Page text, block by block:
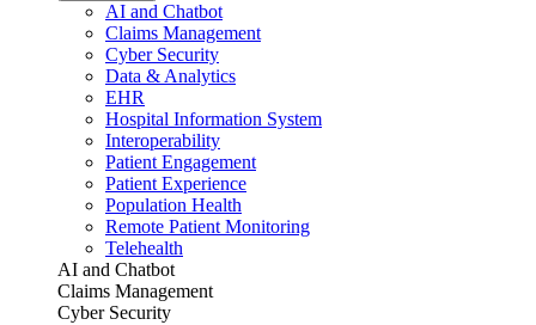
AI and Chatbot
Claims Management
Cyber Security
Data & Analytics
EHR
Hospital Information System
Interoperability
Patient Engagement
Patient Experience
Population Health
Remote Patient Monitoring
Telehealth
AI and Chatbot
Claims Management
Cyber Security